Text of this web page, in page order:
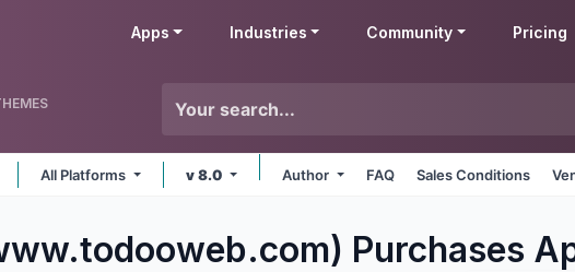
Apps Industries Community Pricing
All Platforms v 8.0 Author FAQ Sales Conditions
Purchases